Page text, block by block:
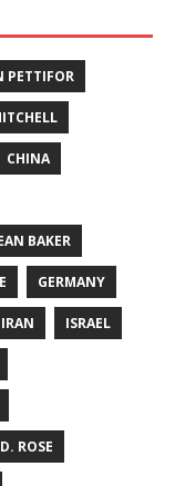
PETTIFOR
CHINA
BAKER
GERMANY
IRAN ISRAEL
ROSE